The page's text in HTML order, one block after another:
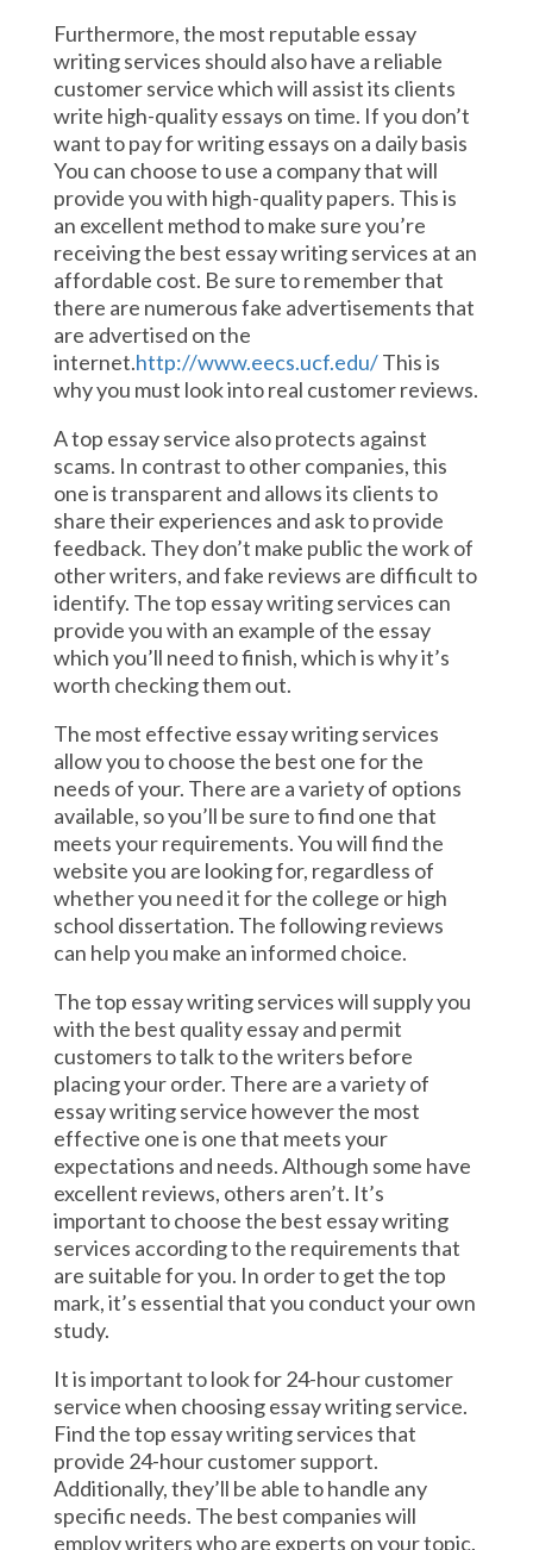
Furthermore, the most reputable essay
writing services should also have a reliable
customer service which will assist its clients
write high-quality essays on time. If you don’t
want to pay for writing essays on a daily basis
You can choose to use a company that will
provide you with high-quality papers. This is
an excellent method to make sure you’re
receiving the best essay writing services at an
affordable cost. Be sure to remember that
there are numerous fake advertisements that
are advertised on the
internet.http://www.eecs.ucf.edu/This is
why you must look into real customer reviews.
A top essay service also protects against
scams. In contrast to other companies, this
one is transparent and allows its clients to
share their experiences and ask to provide
feedback. They don’t make public the work of
other writers, and fake reviews are difficult to
identify. The top essay writing services can
provide you with an example of the essay
which you’ll need to finish, which is why it’s
worth checking them out.
The most effective essay writing services
allow you to choose the best one for the
needs of your. There are a variety of options
available, so you’ll be sure to find one that
meets your requirements. You will find the
website you are looking for, regardless of
whether you need it for the college or high
school dissertation. The following reviews
can help you make an informed choice.
The top essay writing services will supply you
with the best quality essay and permit
customers to talk to the writers before
placing your order. There are a variety of
essay writing service however the most
effective one is one that meets your
expectations and needs. Although some have
excellent reviews, others aren’t. It’s
important to choose the best essay writing
services according to the requirements that
are suitable for you. In order to get the top
mark, it’s essential that you conduct your own
study.
It is important to look for 24-hour customer
service when choosing essay writing service.
Find the top essay writing services that
provide 24-hour customer support.
Additionally, they’ll be able to handle any
specific needs. The best companies will
employ writers who are experts on your topic.